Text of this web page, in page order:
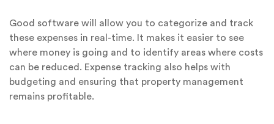
Good software will allow you to categorize and track
these expenses in real-time. It makes it easier to see
where money is going and to identify areas where costs
can be reduced. Expense tracking also helps with
budgeting and ensuring that property management
remains profitable.